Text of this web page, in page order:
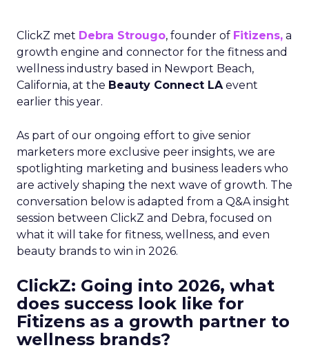
ClickZ met Debra Strougo, founder of Fitizens, a
growth engine and connector for the fitness and
wellness industry based in Newport Beach,
California, at the Beauty Connect LAevent
earlier this year.
As part of our ongoing effort to give senior
marketers more exclusive peer insights, we are
spotlighting marketing and business leaders who
are actively shaping the next wave of growth. The
conversation below is adapted from a Q&A insight
session between ClickZ and Debra, focused on
what it will take for fitness, wellness, and even
beauty brands to win in 2026.
ClickZ: Going into 2026, what
does success look like for
Fitizens as a growth partner to
wellness brands?